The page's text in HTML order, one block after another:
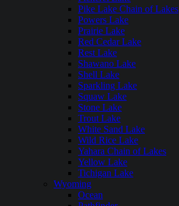
Pike Lake Chain of Lakes
Powers Lake
Prairie Lake
Red Cedar Lake
Rest Lake
Shawano Lake
Shell Lake
Sparkling Lake
Squaw Lake
Stone Lake
Trout Lake
White Sand Lake
Wild Rice Lake
Yahara Chain of Lakes
Yellow Lake
Tichigan Lake
Wyoming
Ocean